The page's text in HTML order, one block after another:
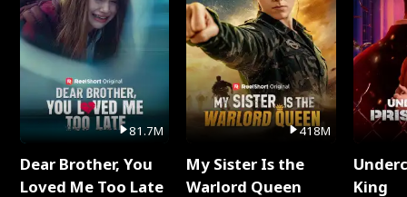
81.7M
Dear Brother, You
Loved Me Too Late
418M
My Sister Is the
Warlord Queen
King